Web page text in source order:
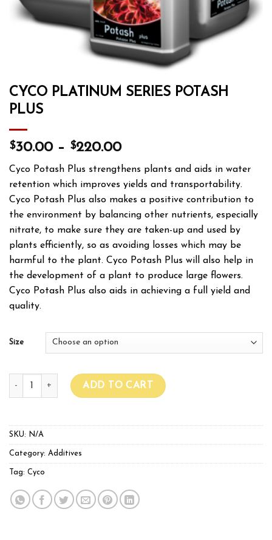
CYCO PLATINUM SERIES POTASH
PLUS
$30.00– $220.00
Cyco Potash Plus strengthens plants and aids in water
retention which improves yields and transportability.
Cyco Potash Plus also makes a positive contribution to
the environment by balancing other nutrients, especially
nitrate, to make sure they are taken-up and used by
plants efficiently, so as avoiding losses which may be
harmful to the plant. Cyco Potash Plus will also help in
the development of a plant to produce large flowers.
Cyco Potash Plus also aids in achieving a full yield and
quality.
Size
CYCO PLATINUM SERIES POTASH PLUS quantity
ADD TO CART
SKU: N/A
Category: Additives
Tag: Cyco